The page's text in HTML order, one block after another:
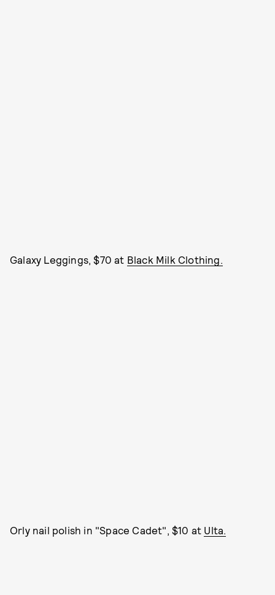
Galaxy Leggings, $70 at Black Milk Clothing.
Orly nail polish in "Space Cadet", $10 at Ulta.